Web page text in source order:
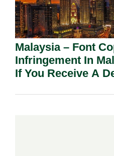
Malaysia – Font
Infringement In
If You Receive A